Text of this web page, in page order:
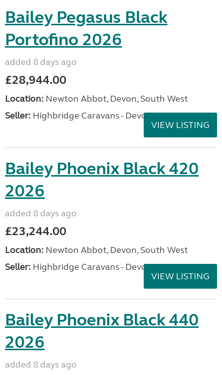
Bailey Pegasus Black
Portofino 2026
added 8 days ago
£28,944.00
Location: Newton Abbot, Devon, South West
Seller: Highbridge Caravans - Devon
VIEW LISTING
Bailey Phoenix Black 420
2026
added 8 days ago
£23,244.00
Location: Newton Abbot, Devon, South West
Seller: Highbridge Caravans - Devon
VIEW LISTING
Bailey Phoenix Black 440
2026
added 8 days ago